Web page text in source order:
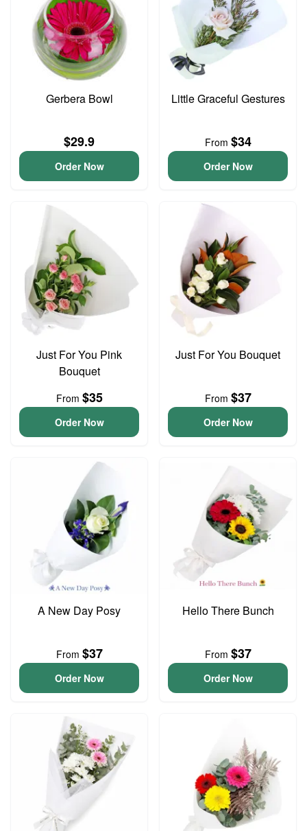
Gerbera Bowl
$29.9
Order Now
Little Graceful Gestures
From $34
Order Now
Just For You Pink
Bouquet
From $35
Order Now
Just For You Bouquet
From $37
Order Now
A New Day Posy
From $37
Order Now
Hello There Bunch
From $37
Order Now